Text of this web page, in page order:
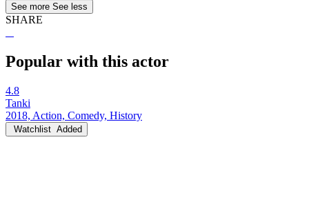
See more See less
SHARE
Popular with this actor
4.8
Tanki
2018, Action, Comedy, History
Watchlist Added